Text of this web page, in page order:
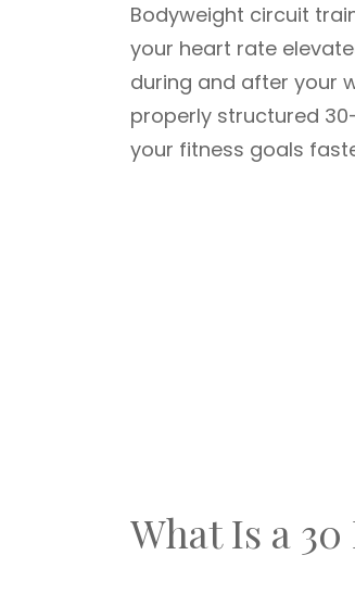
Bodyweight circuit
your heart rate
during and after your
properly structured
your fitness goals
What Is a